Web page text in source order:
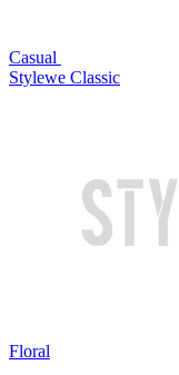
Casual
Stylewe Classic
Floral